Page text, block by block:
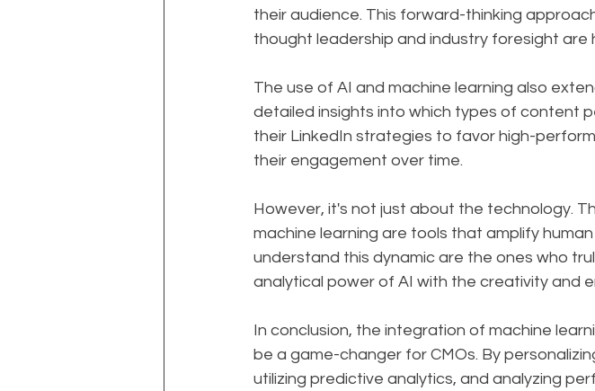
their audience. This forward-thinking
thought leadership and industry foresight are
The use of AI and machine learning also
detailed insights into which types of content
their LinkedIn strategies to favor high-
their engagement over time.
However, it's not just about the technology.
machine learning are tools that amplify
understand this dynamic are the ones who
analytical power of AI with the creativity and
In conclusion, the integration of machine
be a game-changer for CMOs. By
utilizing predictive analytics, and analyzing